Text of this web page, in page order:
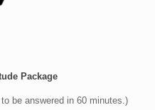
Package
be answered in 60 minutes.)